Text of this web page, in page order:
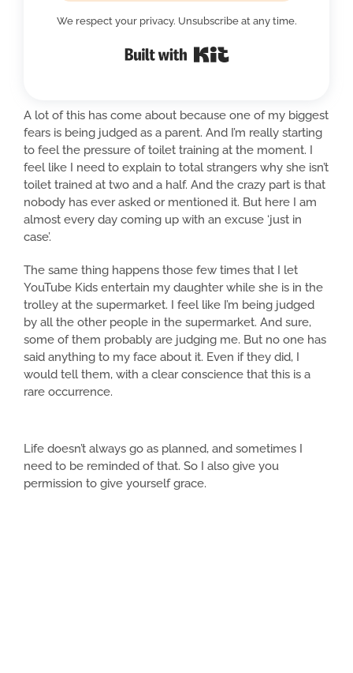
We respect your privacy. Unsubscribe at any time.
A lot of this has come about because one of my biggest
fears is being judged as a parent. And I’m really starting
to feel the pressure of toilet training at the moment. I
feel like I need to explain to total strangers why she isn’t
toilet trained at two and a half. And the crazy part is that
nobody has ever asked or mentioned it. But here I am
almost every day coming up with an excuse ‘just in
case’.
The same thing happens those few times that I let
YouTube Kids entertain my daughter while she is in the
trolley at the supermarket. I feel like I’m being judged
by all the other people in the supermarket. And sure,
some of them probably are judging me. But no one has
said anything to my face about it. Even if they did, I
would tell them, with a clear conscience that this is a
rare occurrence.
Life doesn’t always go as planned, and sometimes I
need to be reminded of that. So I also give you
permission to give yourself grace.